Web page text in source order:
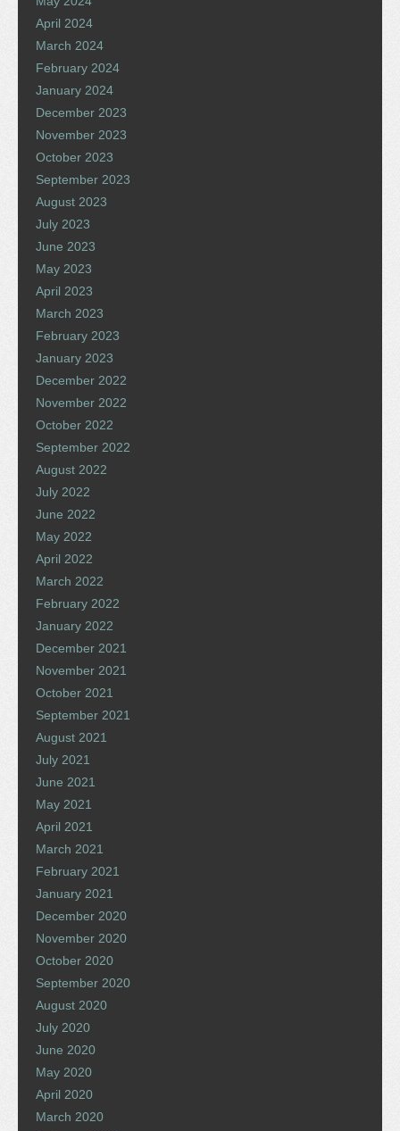
April 2024
March 2024
February 2024
January 2024
December 2023
November 2023
October 2023
September 2023
August 2023
July 2023
June 2023
May 2023
April 2023
March 2023
February 2023
January 2023
December 2022
November 2022
October 2022
September 2022
August 2022
July 2022
June 2022
May 2022
April 2022
March 2022
February 2022
January 2022
December 2021
November 2021
October 2021
September 2021
August 2021
July 2021
June 2021
May 2021
April 2021
March 2021
February 2021
January 2021
December 2020
November 2020
October 2020
September 2020
August 2020
July 2020
June 2020
May 2020
April 2020
March 2020